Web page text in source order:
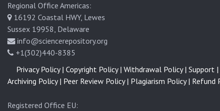
Regional Office Americas:
16192 Coastal HWY, Lewes
Sussex 19958, Delaware
info@sciencerepository.org
+1(302)440-8385
Registered Office EU:
Privacy Policy | Copyright Policy | Withdrawal Policy | Support |
Archiving Policy | Peer Review Policy | Plagiarism Policy | Refund